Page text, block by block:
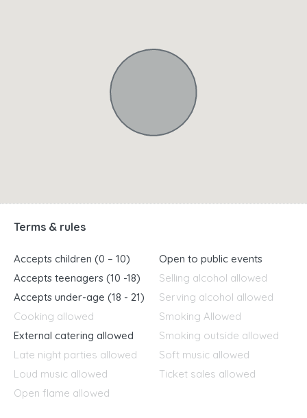
Terms & rules
Accepts children (0 – 10)
Accepts teenagers (10 -18)
Accepts under-age (18 - 21)
Cooking allowed
External catering allowed
Late night parties allowed
Loud music allowed
Open flame allowed
Open to public events
Selling alcohol allowed
Serving alcohol allowed
Smoking Allowed
Smoking outside allowed
Soft music allowed
Ticket sales allowed